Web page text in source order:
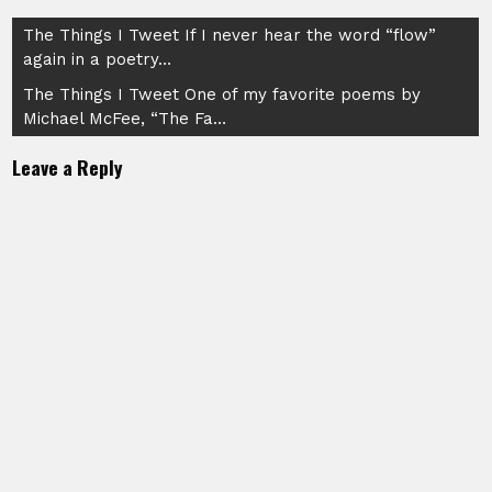
Post
navigation
The Things I Tweet If I never hear the word “flow”
again in a poetry…
The Things I Tweet One of my favorite poems by
Michael McFee, “The Fa…
Leave a Reply